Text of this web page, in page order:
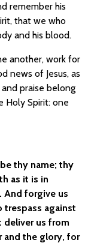
remember his
that we who
and his blood.
another, work for
news of Jesus, as
praise belong
Holy Spirit: one
thy name; thy
as it is in
And forgive us
trespass against
deliver us from
and the glory, for